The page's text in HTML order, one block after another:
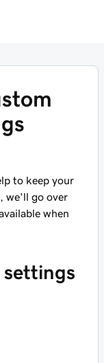
to keep your
we'll go over
when
settings